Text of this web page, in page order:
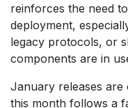
reinforces the need
deployment,
legacy protocols, or
components are in
January releases are
this month follows a